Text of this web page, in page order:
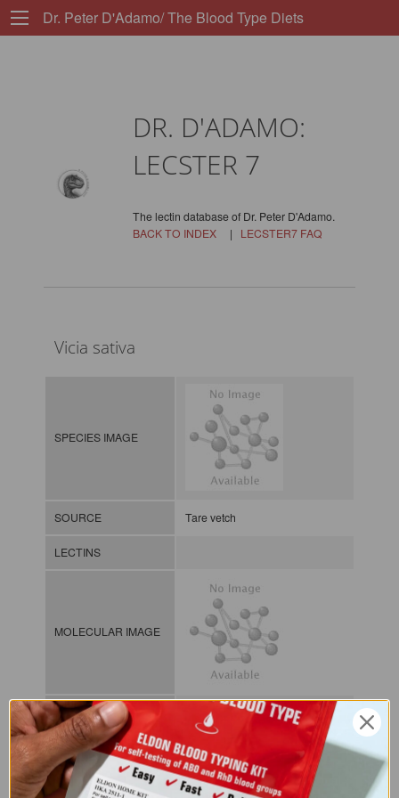
Dr. Peter D'Adamo/ The Blood Type Diets
DR. D'ADAMO:
LECSTER 7
The lectin database of Dr. Peter D'Adamo.
BACK TO INDEX| LECSTER7 FAQ
Vicia sativa
SPECIES IMAGE
SOURCE Tare vetch
LECTINS
MOLECULAR IMAGE
CLASS
NOMEN LECp.Vic.Sat.xx.Xxxx
INDEX Plant lectin / / / /